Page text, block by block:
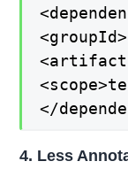
</
4. Less